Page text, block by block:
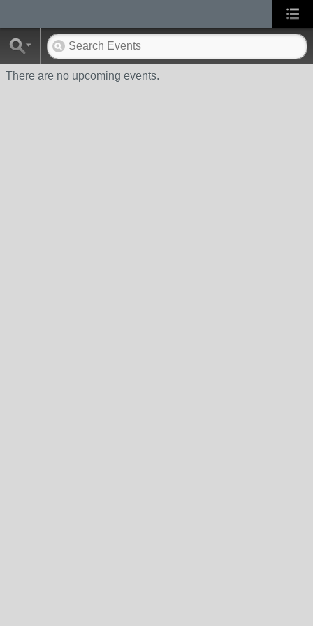
There are no upcoming events.